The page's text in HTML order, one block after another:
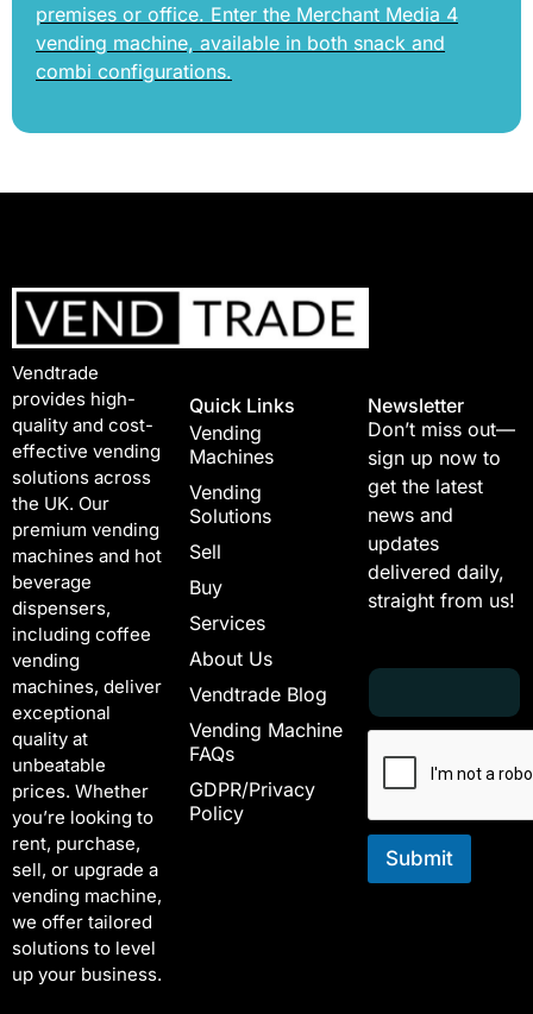
premises or office. Enter the Merchant Media 4
vending machine, available in both snack and
combi configurations.
Vendtrade
provides high-
quality and cost-
effective vending
solutions across
the UK. Our
premium vending
machines and hot
beverage
dispensers,
including coffee
vending
machines, deliver
exceptional
quality at
unbeatable
prices. Whether
you’re looking to
rent, purchase,
sell, or upgrade a
vending machine,
we offer tailored
solutions to level
up your business.
Quick Links
Vending
Machines
Vending
Solutions
Sell
Buy
Services
About Us
Vendtrade Blog
Vending Machine
FAQs
GDPR/Privacy
Policy
Newsletter
Don’t miss out—
sign up now to
get the latest
news and
updates
delivered daily,
straight from us!
E
a
m
a
l
E
a
Submit